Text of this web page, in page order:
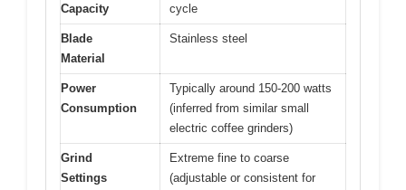
Capacity
cycle
Blade
Material
Stainless steel
Power
Consumption
Typically around 150-200 watts
(inferred from similar small
electric coffee grinders)
Grind
Settings
Extreme fine to coarse
(adjustable or consistent for